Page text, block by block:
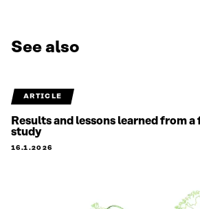
See also
ARTICLE
Results and lessons learned from
study
16.1.2026